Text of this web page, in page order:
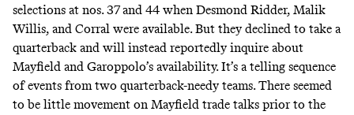
selections at nos. 37 and 44 when Desmond Ridder, Malik
Willis, and Corral were available. But they declined to take a
quarterback and will instead reportedly inquire about
Mayfield and Garoppolo’s availability. It’s a telling sequence
of events from two quarterback-needy teams. There seemed
to be little movement on Mayfield trade talks prior to the